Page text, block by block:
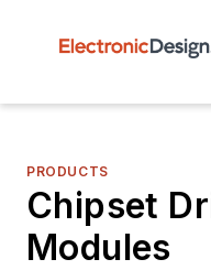
PRODUCTS
Chipset
Modules